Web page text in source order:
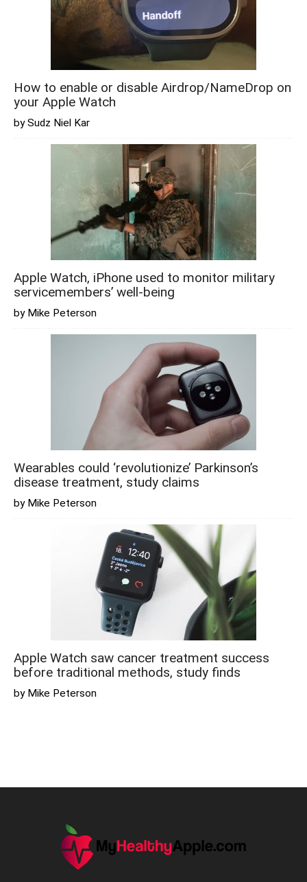
How to enable or disable Airdrop/NameDrop on
your Apple Watch
by Sudz Niel Kar
Apple Watch, iPhone used to monitor military
servicemembers’ well-being
by Mike Peterson
Wearables could ‘revolutionize’ Parkinson’s
disease treatment, study claims
by Mike Peterson
Apple Watch saw cancer treatment success
before traditional methods, study finds
by Mike Peterson